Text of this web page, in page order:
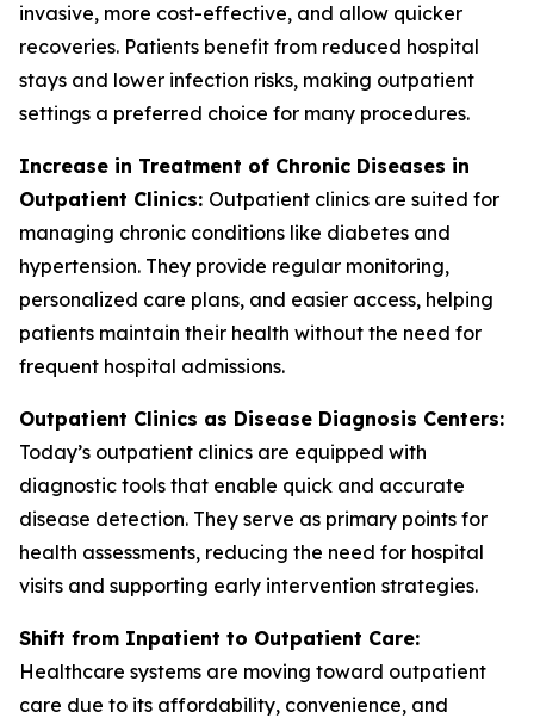
invasive, more cost-effective, and allow quicker
recoveries. Patients benefit from reduced hospital
stays and lower infection risks, making outpatient
settings a preferred choice for many procedures.
Increase in Treatment of Chronic Diseases in
Outpatient Clinics: Outpatient clinics are suited for
managing chronic conditions like diabetes and
hypertension. They provide regular monitoring,
personalized care plans, and easier access, helping
patients maintain their health without the need for
frequent hospital admissions.
Outpatient Clinics as Disease Diagnosis Centers:
Today’s outpatient clinics are equipped with
diagnostic tools that enable quick and accurate
disease detection. They serve as primary points for
health assessments, reducing the need for hospital
visits and supporting early intervention strategies.
Shift from Inpatient to Outpatient Care:
Healthcare systems are moving toward outpatient
care due to its affordability, convenience, and